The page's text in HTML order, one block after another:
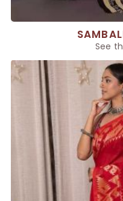
See